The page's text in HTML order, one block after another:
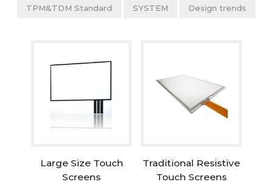
TPM&TDM Standard SYSTEM Design trends
Large Size Touch
Screens
Traditional Resistive
Touch Screens